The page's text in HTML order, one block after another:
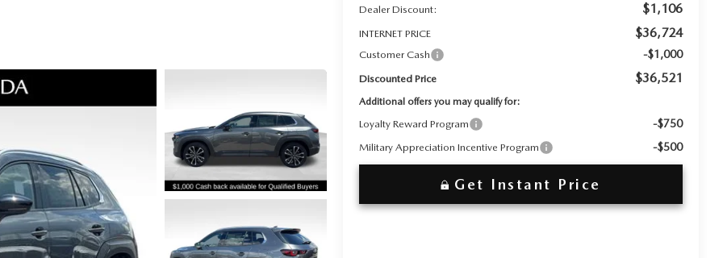
Dealer Discount: $1,106
INTERNET PRICE $36,724
Customer Cash -$1,000
Discounted Price $36,521
Additional offers you may qualify for:
Loyalty Reward Program -$750
Military Appreciation Incentive Program -$500
Get Instant Price